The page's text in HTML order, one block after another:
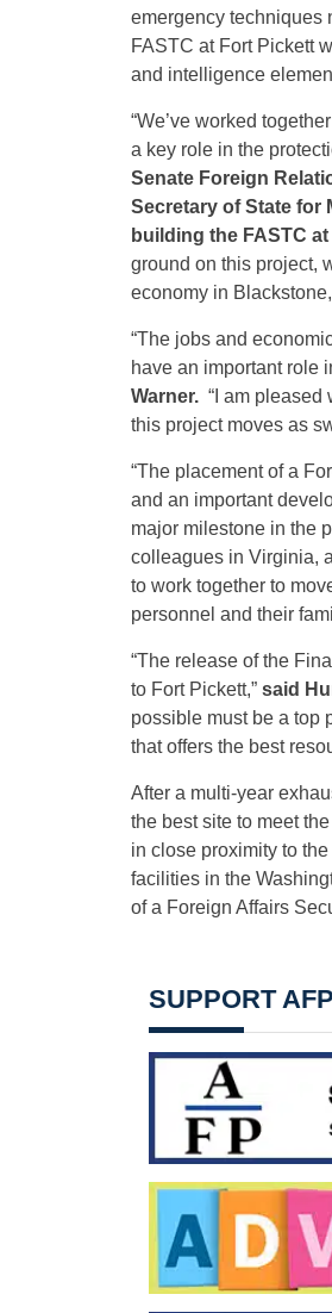
emergency techniques
FASTC at Fort Pickett
and intelligence
“We’ve worked
a key role in the
Senate Foreign
Secretary of State for
building the FASTC
ground on this project,
economy in
“The jobs and
have an important role
Warner.“I am pleased
this project moves as
“The placement of a
and an important
major milestone in the
colleagues in Virginia,
to work together to
personnel and their
“The release of the
to Fort Pickett,”said
possible must be a top
that offers the best
After a multi-year
the best site to meet
in close proximity to
facilities in the
of a Foreign Affairs
SUPPORT AFP